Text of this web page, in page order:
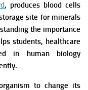
, produces blood cells
site for minerals
the importance
students, healthcare
in human biology
to change its